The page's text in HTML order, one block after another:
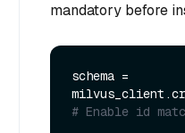
mandatory before
schema =
# Enable id